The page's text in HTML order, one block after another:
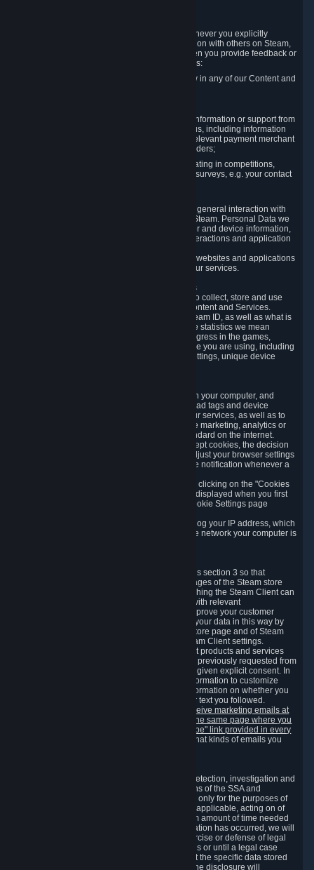
We will collect and process Personal Data whenever you explicitly
provide it to us or send it as part of communication with others on Steam,
e.g. in Steam Community Forums, chats, or when you provide feedback or
other user generated content. This data includes:
Information that you post, comment or follow in any of our Content and
Information you provide when you request information or support from
us or purchase Content and Services from us, including information
necessary to process your orders with the relevant payment merchant
or, in case of physical goods, shipping providers;
Information you provide to us when participating in competitions,
contests and tournaments or responding to surveys, e.g. your contact
We collect a variety of information through your general interaction with
the websites, Content and Services offered by Steam. Personal Data we
collect may include, but is not limited to, browser and device information,
data collected through automated electronic interactions and application
Likewise, we will track your process across our websites and applications
to verify that you are not a bot and to optimize our services.
3.5 Your Use of Games and other Subscriptions
In order to provide you with services, we need to collect, store and use
various information about your activity in our Content and Services.
"Content-Related Information" includes your Steam ID, as well as what is
usually referred to as "game statistics". By game statistics we mean
information about your games' preferences, progress in the games,
playtime, as well as information about the device you are using, including
what operating system you are using, device settings, unique device
We use "Cookies", which are text files placed on your computer, and
similar technologies (e.g. web beacons, pixels, ad tags and device
identifiers) to help us analyze how users use our services, as well as to
improve the services we are offering, to improve marketing, analytics or
website functionality. The use of Cookies is standard on the internet.
Although most web browsers automatically accept cookies, the decision
of whether to accept or not is yours. You may adjust your browser settings
to prevent the reception of cookies, or to provide notification whenever a
You can manage the use of optional cookies by clicking on the "Cookies
setting" page accessible via the cookie banner displayed when you first
visit our website and at any time through the Cookie Settings page
When you visit any of our services, our servers log your IP address, which
is a number that is automatically assigned to the network your computer is
We may process information collected under this section 3 so that
content, products and services shown on the pages of the Steam store
and in update messages displayed when launching the Steam Client can
be tailored to meet your needs and populated with relevant
recommendations and offers. This is done to improve your customer
experience. You can prevent the processing of your data in this way by
turning off the automatic loading of the Steam store page and of Steam
notifications in the "Interface" section of the Steam Client settings.
Valve may send you marketing messages about products and services
that are similar to goods and services you have previously requested from
Valve to your email address or where you have given explicit consent. In
such a case we may also use your collected information to customize
such marketing messages as well as collect information on whether you
opened such messages and which links in their text you followed.
You can opt out or withdraw your consent to receive marketing emails at
any time by either withdrawing the consent on the same page where you
previously provided it or clicking the "unsubscribe" link provided in every
Alternatively, you can select what kinds of emails you
We collect certain data that is required for our detection, investigation and
prevention of fraud, cheating and other violations of the SSA and
applicable laws ("Violations"). This data is used only for the purposes of
detection, investigation, prevention and, where applicable, acting on of
such Violations and stored only for the minimum amount of time needed
for this purpose. If the data indicates that a Violation has occurred, we will
further store the data for the establishment, exercise or defense of legal
claims during the applicable statute of limitations or until a legal case
related to it has been resolved. Please note that the specific data stored
for this purpose may not be disclosed to you if the disclosure will